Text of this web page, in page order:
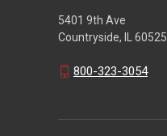
5401 9th Ave
Countryside, IL 60525
800-323-3054